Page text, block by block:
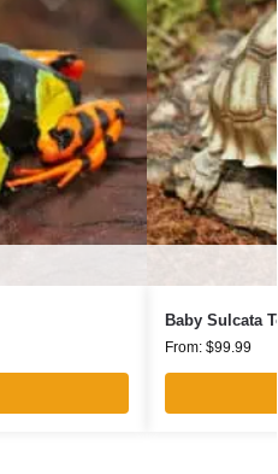
Baby Sulcata
From: $99.99